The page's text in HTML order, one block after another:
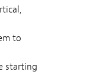
to
starting